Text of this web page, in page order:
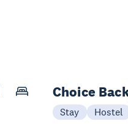
Choice
Stay Hostel